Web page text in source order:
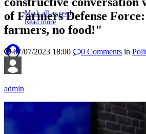
Mark all as read
Read more
of Farmers Defense
farmers, no food!"
07/07/2023 18:00 0 Comments in
admin